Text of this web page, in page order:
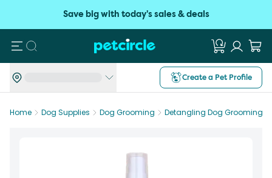
Save big with today's sales & deals
Search
Create a Pet Profile
Home Dog Supplies Dog Grooming Detangling Dog Grooming